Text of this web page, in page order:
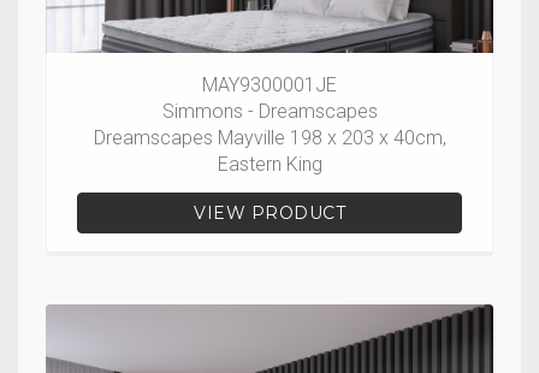
MAY9300001JE
Simmons - Dreamscapes
Dreamscapes Mayville 198 x 203 x 40cm,
Eastern King
VIEW PRODUCT